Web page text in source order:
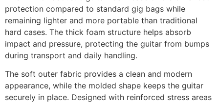
protection compared to standard gig bags while
remaining lighter and more portable than traditional
hard cases. The thick foam structure helps absorb
impact and pressure, protecting the guitar from bumps
during transport and daily handling.
The soft outer fabric provides a clean and modern
appearance, while the molded shape keeps the guitar
securely in place. Designed with reinforced stress areas